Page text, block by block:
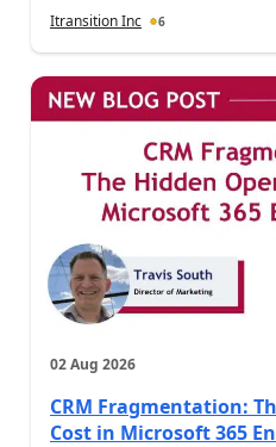
Itransition Inc 6
02 Aug 2026
CRM Fragmentation:
Cost in Microsoft 365